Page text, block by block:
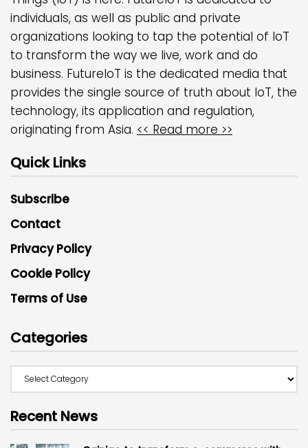
individuals, as well as public and private
organizations looking to tap the potential of IoT
to transform the way we live, work and do
business. FutureIoT is the dedicated media that
provides the single source of truth about IoT, the
technology, its application and regulation,
originating from Asia. << Read more >>
Quick Links
Subscribe
Contact
Privacy Policy
Cookie Policy
Terms of Use
Categories
Recent News